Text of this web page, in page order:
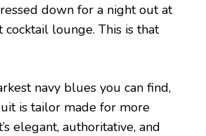
down for a night out at
cocktail lounge. This is that
navy blues you can find,
is tailor made for more
elegant, authoritative, and